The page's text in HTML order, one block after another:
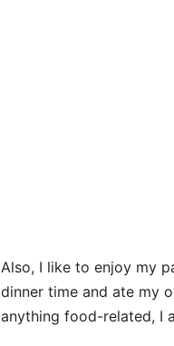
Also, I like to enjoy my
dinner time and ate my
anything food-related, I